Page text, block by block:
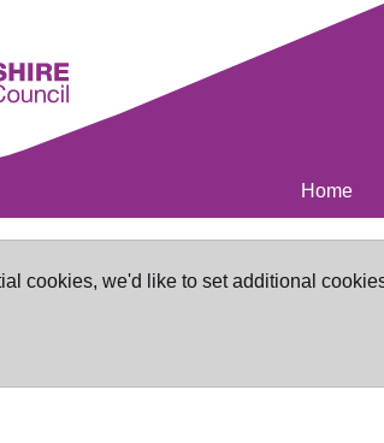
Home
cookies, we'd like to set additional